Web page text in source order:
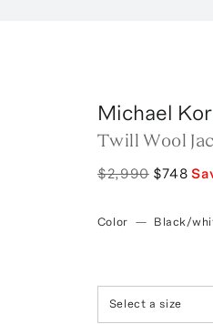
Michael
Twill Wool
$2,990 $748
Color — Black/
Select a size